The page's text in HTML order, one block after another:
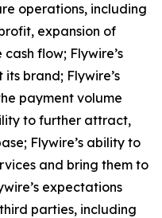
operations, including
expansion of
flow; Flywire’s
brand; Flywire’s
payment volume
to further attract,
Flywire’s ability to
and bring them to
expectations
parties, including